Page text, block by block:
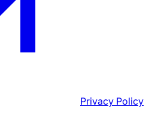
Privacy Policy